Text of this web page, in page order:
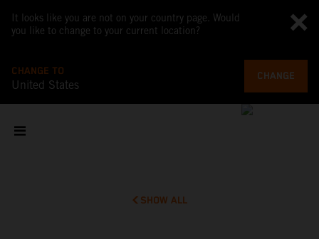
It looks like you are not on your country page. Would
you like to change to your current location?
CHANGE TO
United States
CHANGE
SHOW ALL